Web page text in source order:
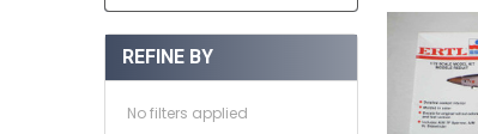
REFINE BY
No filters applied